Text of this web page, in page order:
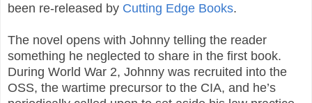
been re-released by Cutting Edge Books.
The novel opens with Johnny telling the reader
something he neglected to share in the first book.
During World War 2, Johnny was recruited into the
OSS, the wartime precursor to the CIA, and he’s